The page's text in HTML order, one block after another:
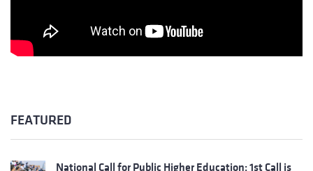
FEATURED
National Call for Public Higher Education: 1st Call is